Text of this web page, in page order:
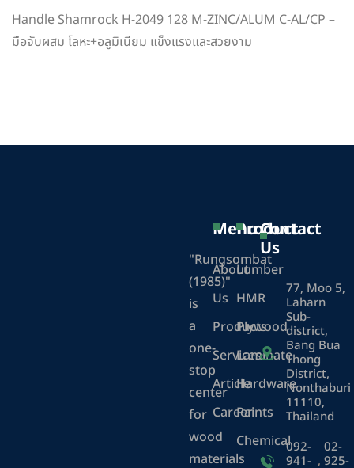
Handle Shamrock H-2049 128 M-ZINC/ALUM C-AL/CP –
มือจับผสม โลหะ+อลูมิเนียม แข็งแรงและสวยงาม
"Rungsombat
(1985)"
is
a
one-
stop
center
for
wood
materials
Menu
About
Us
Products
Services
Article
Career
Product
Lumber
HMR
Plywood
Laminate
Hardware
Paints
Chemical
Contact
Us
77, Moo 5,
Laharn
Sub-
district,
Bang Bua
Thong
District,
Nonthaburi
11110,
Thailand
092-
941- ,
02-
925-